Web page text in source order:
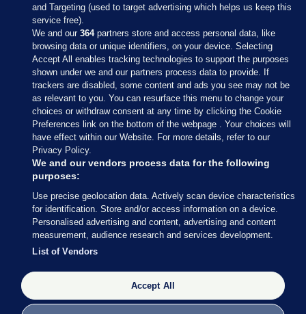
Sections
Journal Media
Our Network
Terms & Legal Notices
© 2026 Journal Media Ltd
Switch to Desktop
The Journal supports the work of the Press Council of Ireland and the
Office of the Press Ombudsman, and our staff operate within the
Code of Practice. You can obtain a copy of the Code, or contact the
and Targeting (used to target advertising which helps us keep this
service free).
We and our364partners store and access personal data, like
browsing data or unique identifiers, on your device. Selecting
Accept All enables tracking technologies to support the purposes
shown under we and our partners process data to provide. If
trackers are disabled, some content and ads you see may not be
as relevant to you. You can resurface this menu to change your
choices or withdraw consent at any time by clicking the Cookie
Preferences link on the bottom of the webpage . Your choices will
have effect within our Website. For more details, refer to our
Privacy Policy.
We and our vendors process data for the following
purposes:
Use precise geolocation data. Actively scan device characteristics
for identification. Store and/or access information on a device.
Personalised advertising and content, advertising and content
measurement, audience research and services development.
List of Vendors
Accept All